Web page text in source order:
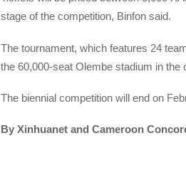
stage of the competition, Binfon said.
The tournament, which features 24
the 60,000-seat Olembe stadium in the
The biennial competition will end on
By Xinhuanet and Cameroon